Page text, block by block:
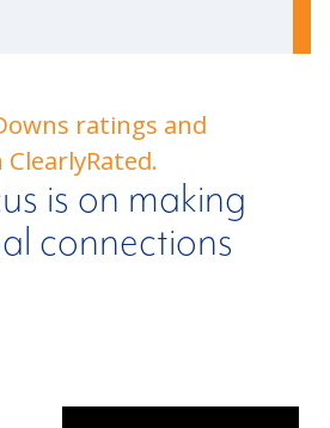
ratings and
is on making
connections